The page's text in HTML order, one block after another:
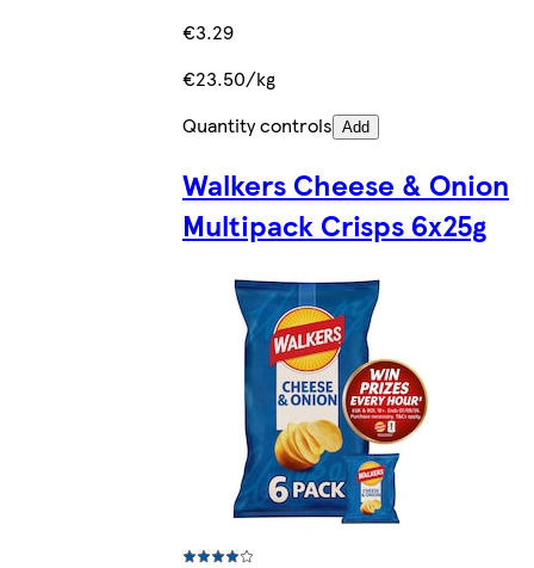
€3.29
€23.50/kg
Quantity controls Add
Walkers Cheese & Onion
Multipack Crisps 6x25g